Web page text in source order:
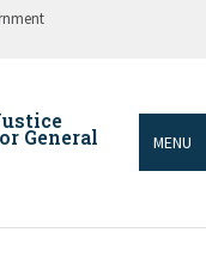
General MENU